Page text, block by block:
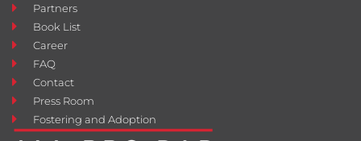
Partners
Book List
Career
FAQ
Contact
Press Room
Fostering and Adoption